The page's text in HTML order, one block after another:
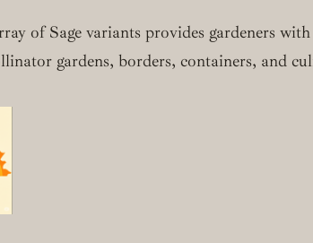
of Sage variants provides gardeners
gardens, borders, containers, and